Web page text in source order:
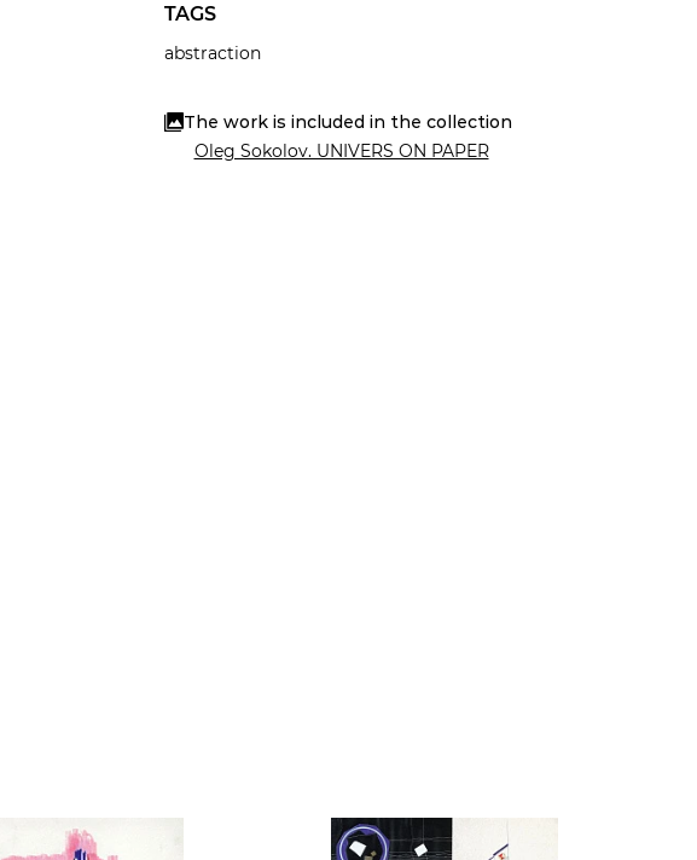
TAGS
abstraction
The work is included in the collection
Oleg Sokolov. UNIVERS ON PAPER